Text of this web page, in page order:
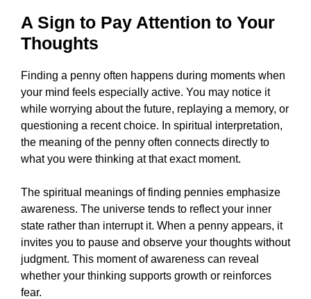
A Sign to Pay Attention to Your
Thoughts
Finding a penny often happens during moments when
your mind feels especially active. You may notice it
while worrying about the future, replaying a memory, or
questioning a recent choice. In spiritual interpretation,
the meaning of the penny often connects directly to
what you were thinking at that exact moment.
The spiritual meanings of finding pennies emphasize
awareness. The universe tends to reflect your inner
state rather than interrupt it. When a penny appears, it
invites you to pause and observe your thoughts without
judgment. This moment of awareness can reveal
whether your thinking supports growth or reinforces
fear.